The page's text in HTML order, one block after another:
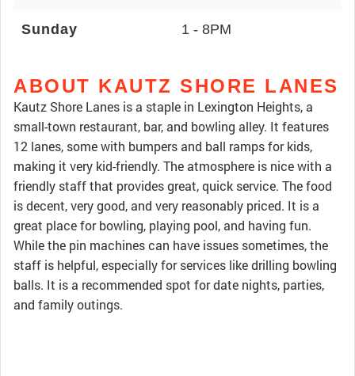
Sunday 1 - 8PM
ABOUT KAUTZ SHORE LANES
Kautz Shore Lanes is a staple in Lexington Heights, a
small-town restaurant, bar, and bowling alley. It features
12 lanes, some with bumpers and ball ramps for kids,
making it very kid-friendly. The atmosphere is nice with a
friendly staff that provides great, quick service. The food
is decent, very good, and very reasonably priced. It is a
great place for bowling, playing pool, and having fun.
While the pin machines can have issues sometimes, the
staff is helpful, especially for services like drilling bowling
balls. It is a recommended spot for date nights, parties,
and family outings.